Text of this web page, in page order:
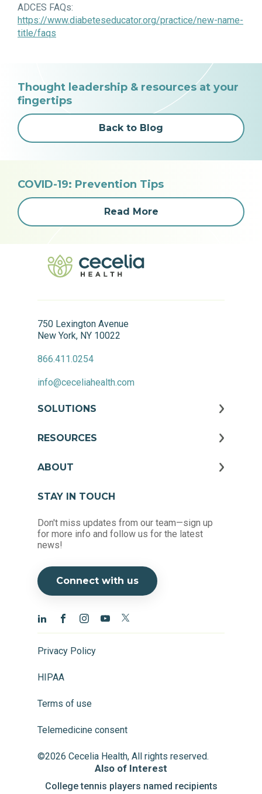
ADCES FAQs:
https://www.diabeteseducator.org/practice/new-name-
title/faqs
Thought leadership & resources at your
fingertips
Back to Blog
COVID-19: Prevention Tips
Read More
750 Lexington Avenue
New York, NY 10022
866.411.0254
info@ceceliahealth.com
SOLUTIONS
RESOURCES
ABOUT
STAY IN TOUCH
Don't miss updates from our team—sign up
for more info and follow us for the latest
news!
Connect with us
Privacy Policy
HIPAA
Terms of use
Telemedicine consent
©2026 Cecelia Health, All rights reserved.
Also of Interest
College tennis players named recipients